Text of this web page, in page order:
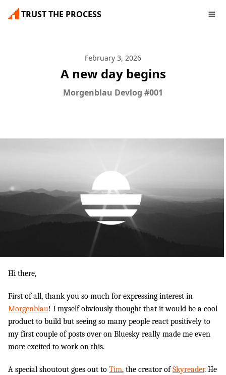
TRUST THE PROCESS
February 3, 2026
A new day begins
Morgenblau Devlog #001
Hi there,
First of all, thank you so much for expressing interest in
Morgenblau! I myself obviously thought that it would be a cool
product to build but seeing so many people react positively to
my first couple of posts over on Bluesky really made me even
more excited to work on this.
A special shoutout goes out to Tim, the creator ofSkyreader. He